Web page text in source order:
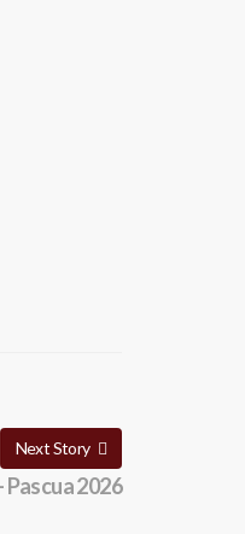
Next Story
Pascua 2026